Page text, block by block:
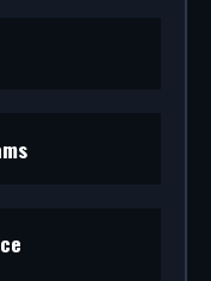
we handle the